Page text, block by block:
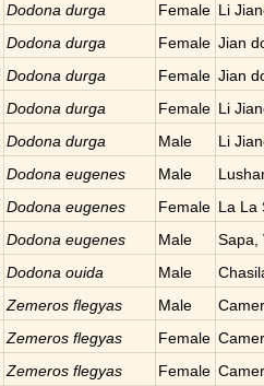
Dodona durga Female Li
Dodona durga Female Jian
Dodona durga Female Jian
Dodona durga Female Li
Dodona durga Male
Li
Dodona eugenes Male
Dodona eugenes Female La La
Dodona eugenes Male
Sapa,
Dodona ouida Male
Zemeros flegyas Male
Zemeros flegyas Female
Zemeros flegyas Female